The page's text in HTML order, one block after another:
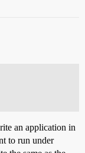
an application in
to run under